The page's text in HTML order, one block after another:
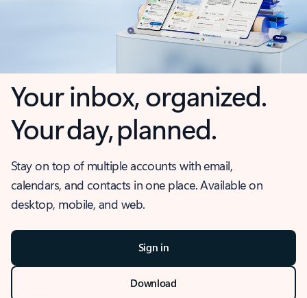
Your inbox, organized.
Your day, planned.
Stay on top of multiple accounts with email,
calendars, and contacts in one place. Available on
desktop, mobile, and web.
Sign in
Download